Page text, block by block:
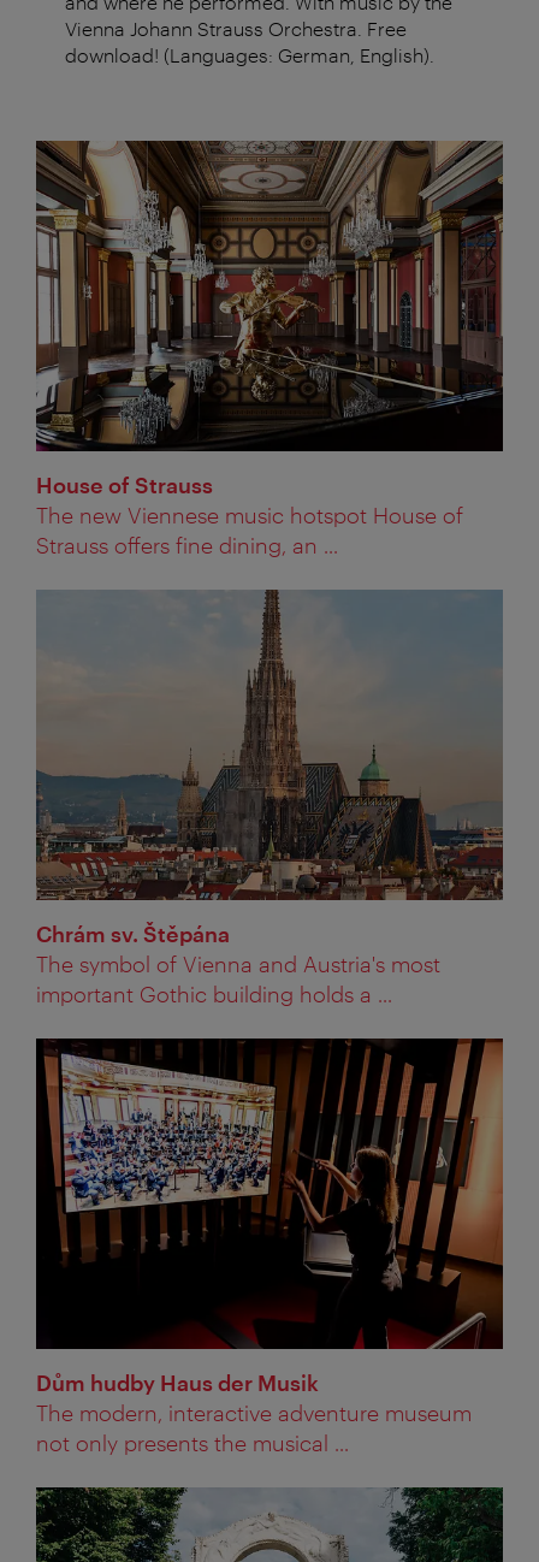
Vienna Johann Strauss Orchestra. Free
download! (Languages: German, English).
House of Strauss
The new Viennese music hotspot House of
Strauss offers fine dining, an ...
Chrám sv. Štěpána
The symbol of Vienna and Austria's most
important Gothic building holds a ...
Dům hudby Haus der Musik
The modern, interactive adventure museum
not only presents the musical ...